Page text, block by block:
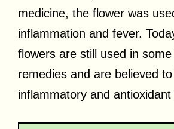
medicine, the flower was
inflammation and fever.
flowers are still used in
remedies and are believed
inflammatory and